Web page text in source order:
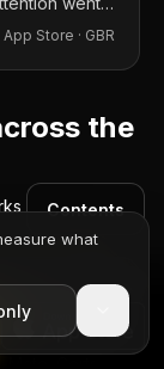
detail.
Store · GBR
the
Certs,
Contents
what